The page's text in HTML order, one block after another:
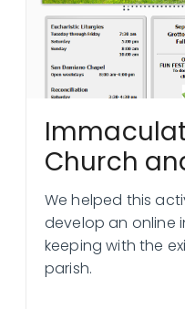
Church
We helped this
develop an online
keeping with the
parish.